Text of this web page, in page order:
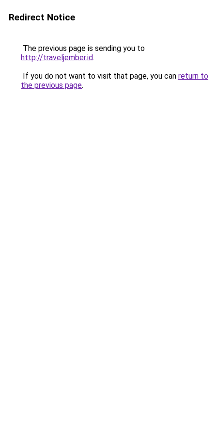
Redirect Notice
The previous page is sending you to
http://traveljember.id.
If you do not want to visit that page, you can return to
the previous page.